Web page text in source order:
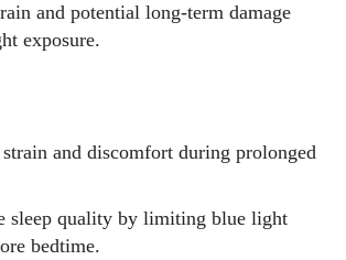
and potential long-term damage
exposure.
strain and discomfort during prolonged
sleep quality by limiting blue light
bedtime.